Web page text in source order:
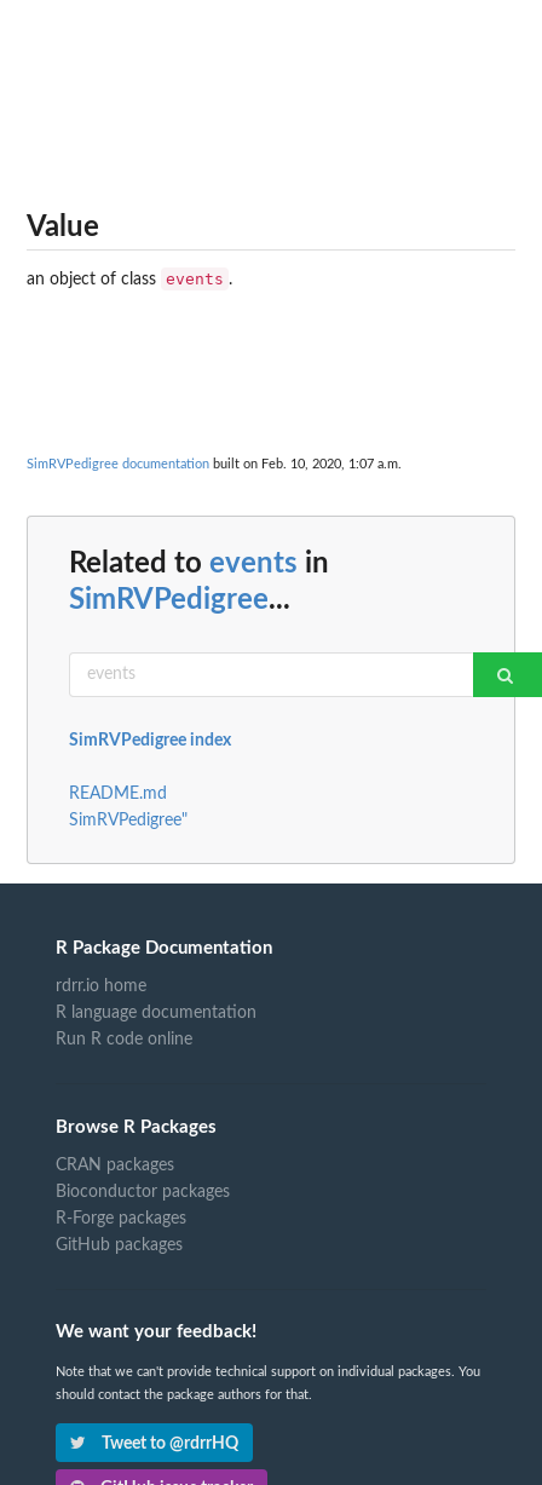
Value
an object of class events .
SimRVPedigree documentation built on Feb. 10, 2020, 1:07 a.m.
Related to events in
SimRVPedigree...
SimRVPedigree index
README.md
SimRVPedigree"
R Package Documentation
rdrr.io home
R language documentation
Run R code online
Browse R Packages
CRAN packages
Bioconductor packages
R-Forge packages
GitHub packages
We want your feedback!
Note that we can't provide technical support on individual packages. You
should contact the package authors for that.
Tweet to @rdrrHQ